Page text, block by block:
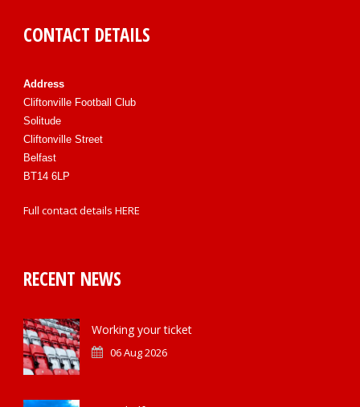
CONTACT DETAILS
Address
Cliftonville Football Club
Solitude
Cliftonville Street
Belfast
BT14 6LP
Full contact details HERE
RECENT NEWS
Working your ticket
06 Aug 2026